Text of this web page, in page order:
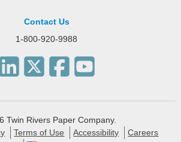
Contact Us
1-800-920-9988
Twin Rivers Paper Company.
Terms of Use Accessibility
Careers